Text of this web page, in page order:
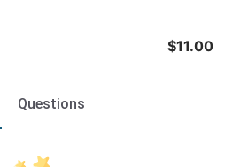
$11.00
Questions